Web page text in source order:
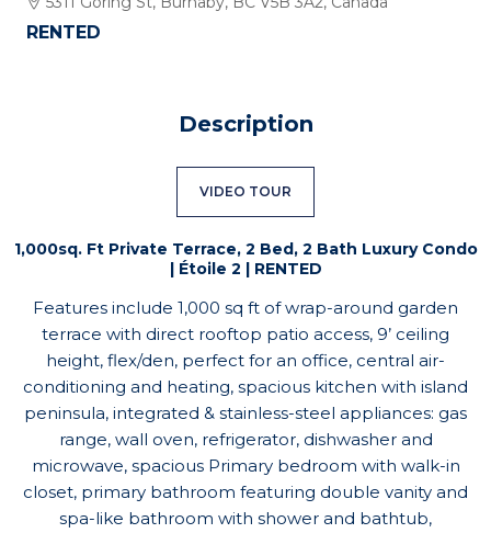
RENTED
Description
VIDEO TOUR
1,000sq. Ft Private Terrace, 2 Bed, 2 Bath Luxury Condo
| Étoile 2 | RENTED
Features include 1,000 sq ft of wrap-around garden
terrace with direct rooftop patio access, 9’ ceiling
height, flex/den, perfect for an office, central air-
conditioning and heating, spacious kitchen with island
peninsula, integrated & stainless-steel appliances: gas
range, wall oven, refrigerator, dishwasher and
microwave, spacious Primary bedroom with walk-in
closet, primary bathroom featuring double vanity and
spa-like bathroom with shower and bathtub,